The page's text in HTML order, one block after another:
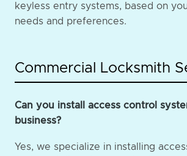
keyless entry systems, based on
needs and preferences.
Commercial Locksmith
Can you install access control
business?
Yes, we specialize in installing